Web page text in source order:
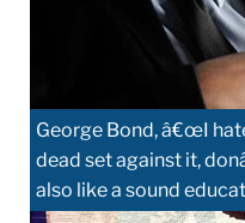
George Bond, â€œI
dead set against it,
also like a sound